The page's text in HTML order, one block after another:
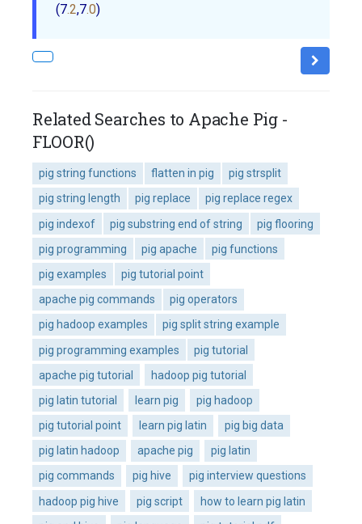
(7.2,7.0
Related Searches to Apache Pig -
FLOOR()
pig string functions flatten in pig
pig strsplit
pig string length
pig replace
pig replace regex
pig indexof
pig substring end of string
pig flooring
pig programming
pig apache
pig functions
pig examples
pig tutorial point
apache pig commands
pig operators
pig hadoop examples
pig split string example
pig programming examples
pig tutorial
apache pig tutorial
hadoop pig tutorial
pig latin tutorial
learn pig
pig hadoop
pig tutorial point
learn pig latin
pig big data
pig latin hadoop
apache pig
pig latin
pig commands
pig hive
pig interview questions
hadoop pig hive
pig script
how to learn pig latin